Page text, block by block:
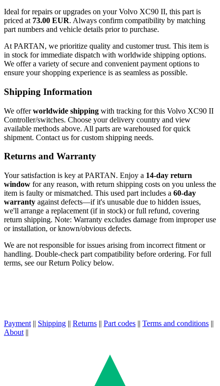
Ideal for repairs or upgrades on your Volvo XC90 II, this part is
priced at 73.00 EUR. Always confirm compatibility by matching
part numbers and vehicle details prior to purchase.
At PARTAN, we prioritize quality and customer trust. This item is
in stock for immediate dispatch with worldwide shipping options.
We offer a variety of secure and convenient payment options to
ensure your shopping experience is as seamless as possible.
Shipping Information
We offerworldwide shipping with tracking for this Volvo XC90 II
Controller/switches. Choose your delivery country and view
available methods above. All parts are warehoused for quick
shipment. Contact us for custom shipping needs.
Returns and Warranty
Your satisfaction is key at PARTAN. Enjoy a 14-day return
window for any reason, with return shipping costs on you unless the
item is faulty or mismatched. This used part includes a 60-day
warranty against defects—if it's unusable due to hidden issues,
we'll arrange a replacement (if in stock) or full refund, covering
return shipping. Note: Warranty excludes damage from improper use
or installation, or known/obvious defects.
We are not responsible for issues arising from incorrect fitment or
handling. Double-check part compatibility before ordering. For full
terms, see our Return Policy below.
Payment || Shipping || Returns || Part codes || Terms and conditions ||
About ||